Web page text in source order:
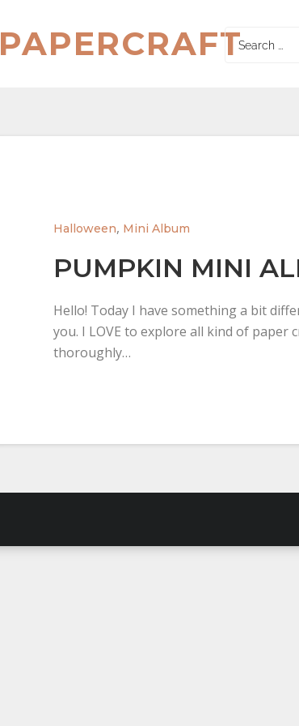
Search
for:
Halloween, Mini Album
PUMPKIN MINI
Hello! Today I have something a bit
you. I LOVE to explore all kind of paper
thoroughly…